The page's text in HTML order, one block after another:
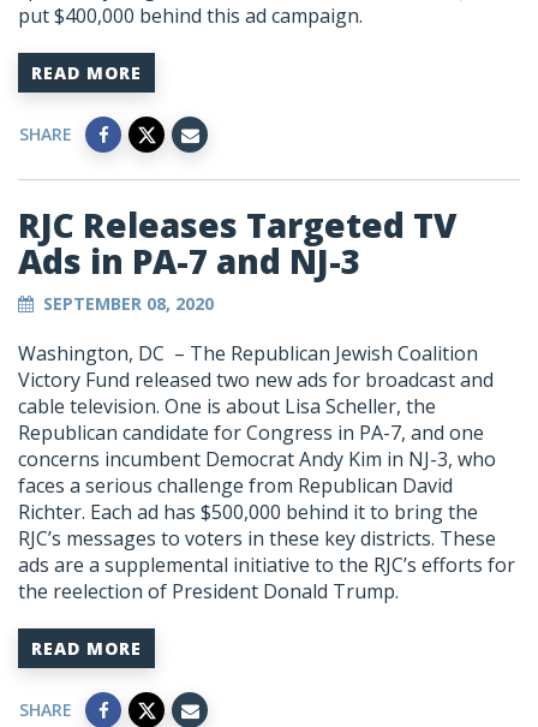
put $400,000 behind this ad campaign.
READ MORE
SHARE
RJC Releases Targeted TV
Ads in PA-7 and NJ-3
SEPTEMBER 08, 2020
Washington, DC – The Republican Jewish Coalition
Victory Fund released two new ads for broadcast and
cable television. One is about Lisa Scheller, the
Republican candidate for Congress in PA-7, and one
concerns incumbent Democrat Andy Kim in NJ-3, who
faces a serious challenge from Republican David
Richter. Each ad has $500,000 behind it to bring the
RJC’s messages to voters in these key districts. These
ads are a supplemental initiative to the RJC’s efforts for
the reelection of President Donald Trump.
READ MORE
SHARE